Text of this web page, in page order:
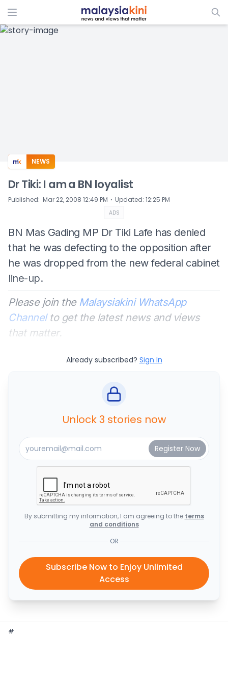
ADS
NEWS
Dr Tiki: I am a BN loyalist
Published: Mar 22, 2008 12:49 PM ⋅ Updated: 12:25 PM
ADS
BN Mas Gading MP Dr Tiki Lafe has denied
that he was defecting to the opposition after
he was dropped from the new federal cabinet
line-up.
Please join the Malaysiakini WhatsApp
Channelto get the latest news and views
that matter.
Already subscribed? Sign In
Unlock 3 stories now
By submitting my information, I am agreeing to the terms
and conditions
OR
Subscribe Now to Enjoy Unlimited
Access
#